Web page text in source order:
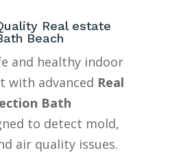
Real estate
Beach
and healthy indoor
with advanced Real
Bath
to detect mold,
air quality issues.